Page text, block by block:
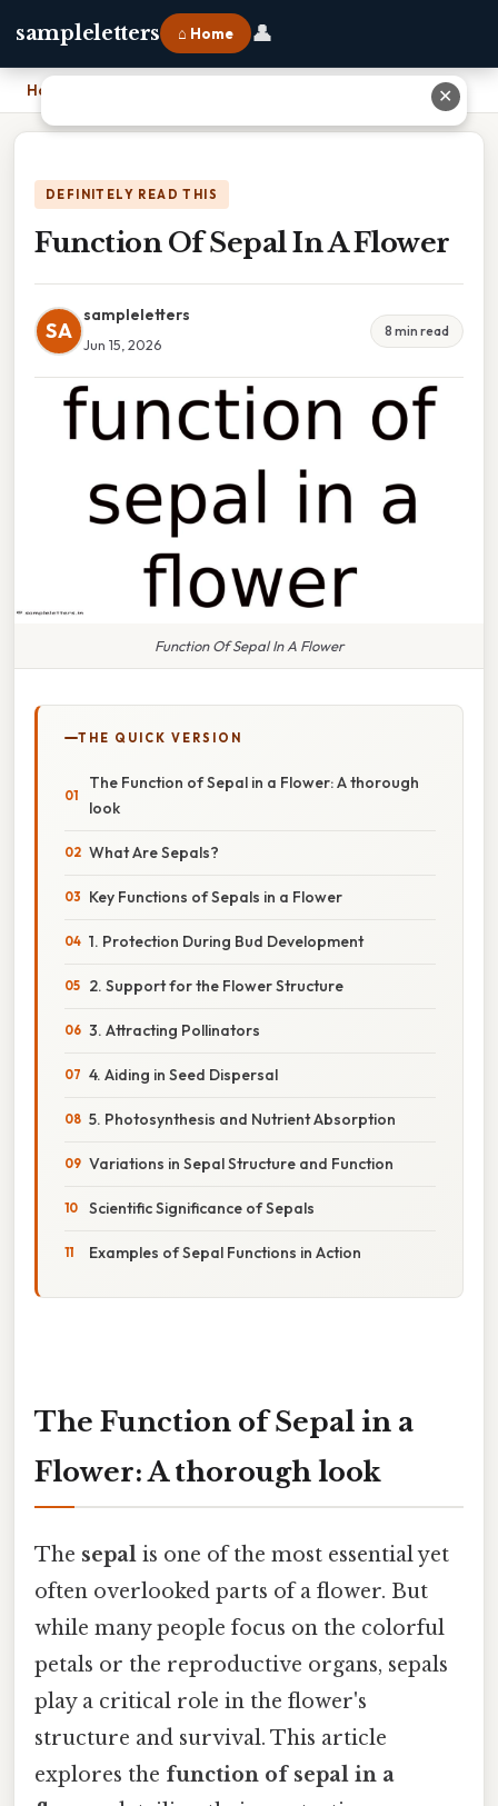
sampleletters ⌂ Home 👤
Home
DEFINITELY READ THIS
Function Of Sepal In A Flower
SA
sampleletters
Jun 15, 2026
8 min read
Function Of Sepal In A Flower
THE QUICK VERSION
The Function of Sepal in a Flower: A thorough
look
What Are Sepals?
Key Functions of Sepals in a Flower
1. Protection During Bud Development
2. Support for the Flower Structure
3. Attracting Pollinators
4. Aiding in Seed Dispersal
5. Photosynthesis and Nutrient Absorption
Variations in Sepal Structure and Function
Scientific Significance of Sepals
Examples of Sepal Functions in Action
The Function of Sepal in a
Flower: A thorough look
The sepal is one of the most essential yet
often overlooked parts of a flower. But
while many people focus on the colorful
petals or the reproductive organs, sepals
play a critical role in the flower's
structure and survival. This article
explores the function of sepal in a
✕